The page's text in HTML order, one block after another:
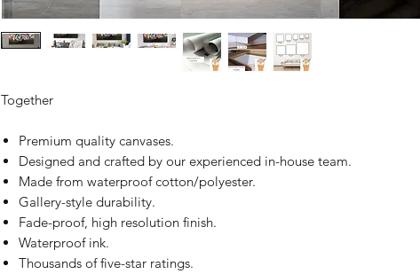
Together
Premium quality canvases.
Designed and crafted by our experienced in-house team.
Made from waterproof cotton/polyester.
Gallery-style durability.
Fade-proof, high resolution finish.
Waterproof ink.
Thousands of five-star ratings.